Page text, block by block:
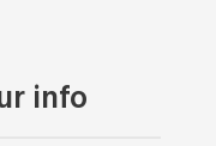
info